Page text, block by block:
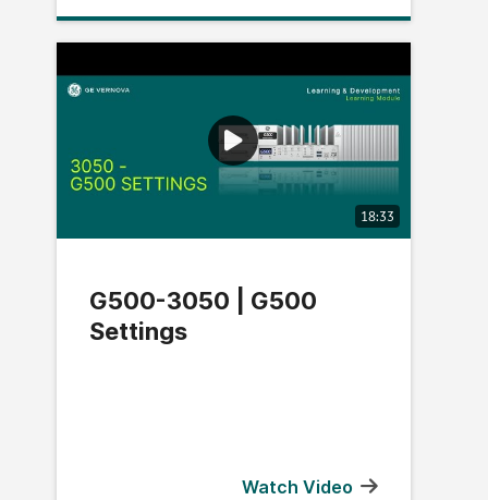
18:33
G500-3050 | G500
Settings
Watch Video